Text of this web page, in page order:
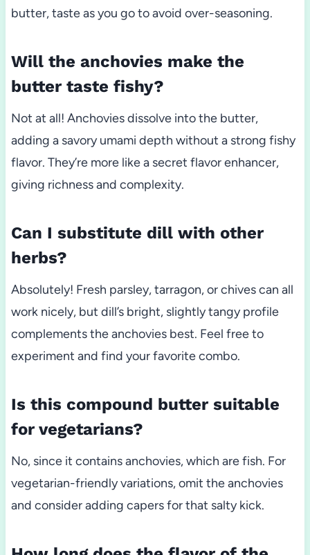
butter, taste as you go to avoid over-seasoning.
Will the anchovies make the
butter taste fishy?
Not at all! Anchovies dissolve into the butter,
adding a savory umami depth without a strong fishy
flavor. They’re more like a secret flavor enhancer,
giving richness and complexity.
Can I substitute dill with other
herbs?
Absolutely! Fresh parsley, tarragon, or chives can all
work nicely, but dill’s bright, slightly tangy profile
complements the anchovies best. Feel free to
experiment and find your favorite combo.
Is this compound butter suitable
for vegetarians?
No, since it contains anchovies, which are fish. For
vegetarian-friendly variations, omit the anchovies
and consider adding capers for that salty kick.